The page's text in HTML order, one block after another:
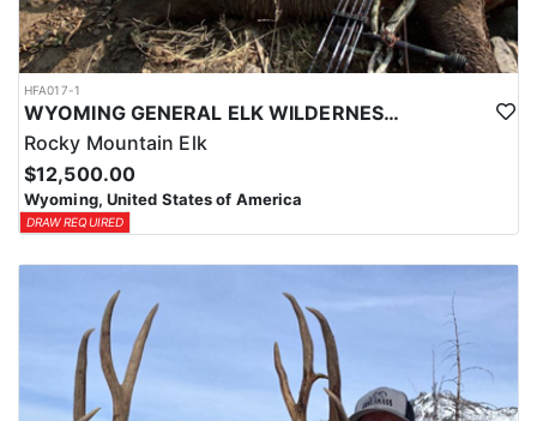
HFA017-1
WYOMING GENERAL ELK WILDERNESS PACK-IN HUNT
Rocky Mountain Elk
$12,500.00
Wyoming, United States of America
DRAW REQUIRED